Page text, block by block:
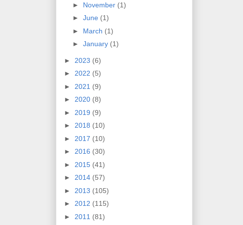
► November (1)
► June (1)
► March (1)
► January (1)
► 2023 (6)
► 2022 (5)
► 2021 (9)
► 2020 (8)
► 2019 (9)
► 2018 (10)
► 2017 (10)
► 2016 (30)
► 2015 (41)
► 2014 (57)
► 2013 (105)
► 2012 (115)
► 2011 (81)